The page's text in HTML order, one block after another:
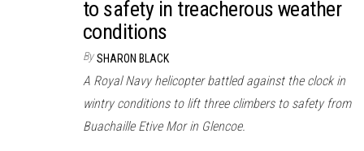
to safety in treacherous weather
conditions
By SHARON BLACK
A Royal Navy helicopter battled against the clock in
wintry conditions to lift three climbers to safety from
Buachaille Etive Mor in Glencoe.